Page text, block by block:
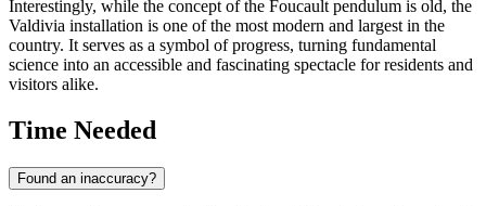
Interestingly, while the concept of the Foucault pendulum is old, the
Valdivia installation is one of the most modern and largest in the
country. It serves as a symbol of progress, turning fundamental
science into an accessible and fascinating spectacle for residents and
visitors alike.
Time Needed
Found an inaccuracy?